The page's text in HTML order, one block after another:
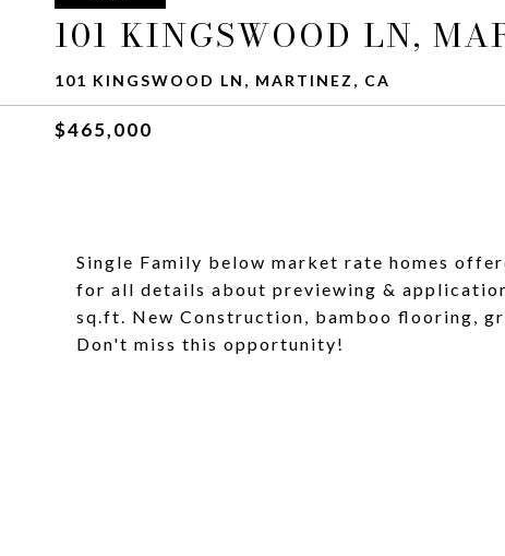
101 KINGSWOOD LN,
101 KINGSWOOD LN, MARTINEZ, CA
$465,000
Single Family below market rate homes
for all details about previewing &
sq.ft. New Construction, bamboo flooring,
Don't miss this opportunity!